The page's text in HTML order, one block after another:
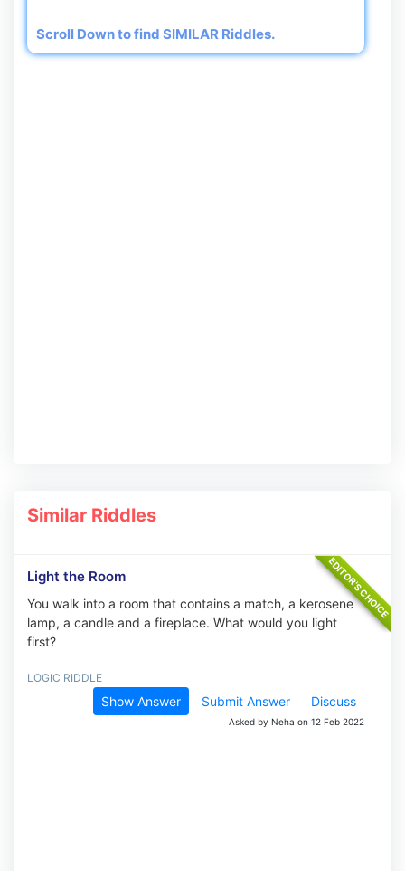
Scroll Down to find SIMILAR Riddles.
Similar Riddles
Light the Room
You walk into a room that contains a match, a kerosene
lamp, a candle and a fireplace. What would you light
first?
LOGIC RIDDLE
Show Answer Submit Answer Discuss
Asked by Neha on 12 Feb 2022